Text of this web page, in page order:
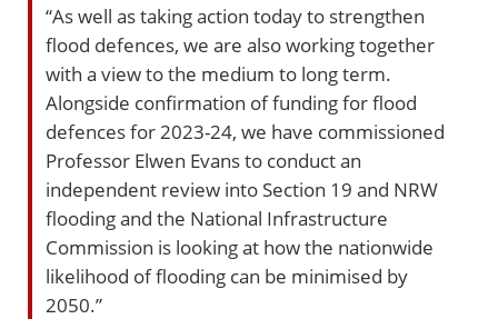
“As well as taking action today to strengthen
flood defences, we are also working together
with a view to the medium to long term.
Alongside confirmation of funding for flood
defences for 2023-24, we have commissioned
Professor Elwen Evans to conduct an
independent review into Section 19 and NRW
flooding and the National Infrastructure
Commission is looking at how the nationwide
likelihood of flooding can be minimised by
2050.”